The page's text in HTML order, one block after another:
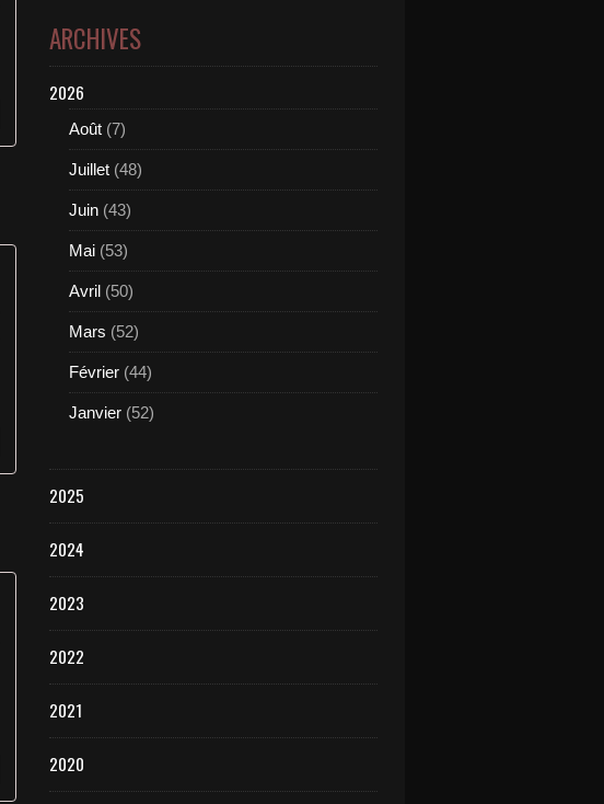
ARCHIVES
2026
Août (7)
Juillet (48)
Juin (43)
Mai (53)
Avril (50)
Mars (52)
Février (44)
Janvier (52)
2025
2024
2023
2022
2021
2020